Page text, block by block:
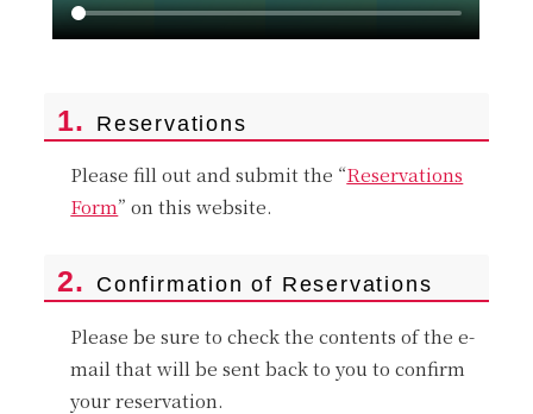
1. Reservations
Please fill out and submit the “Reservations
Form” on this website.
2. Confirmation of Reservations
Please be sure to check the contents of the e-
mail that will be sent back to you to confirm
your reservation.